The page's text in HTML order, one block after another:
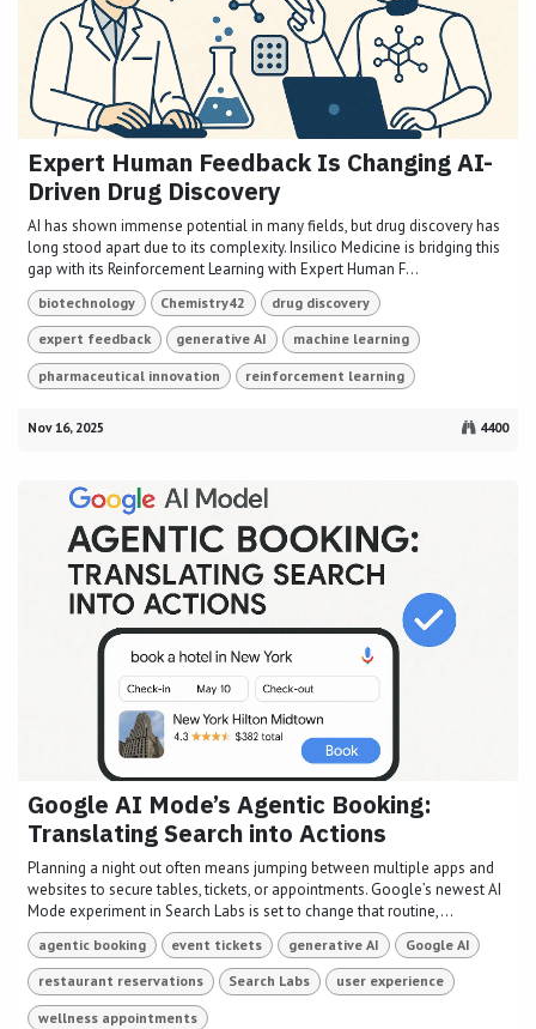
Expert Human Feedback Is Changing AI-
Driven Drug Discovery
AI has shown immense potential in many fields, but drug discovery has
long stood apart due to its complexity. Insilico Medicine is bridging this
gap with its Reinforcement Learning with Expert Human F...
biotechnology Chemistry42 drug discovery
expert feedback generative AI machine learning
pharmaceutical innovation reinforcement learning
Nov 16, 2025 4400
Google AI Mode’s Agentic Booking:
Translating Search into Actions
Planning a night out often means jumping between multiple apps and
websites to secure tables, tickets, or appointments. Google’s newest AI
Mode experiment in Search Labs is set to change that routine,...
agentic booking event tickets generative AI Google AI
restaurant reservations Search Labs user experience
wellness appointments